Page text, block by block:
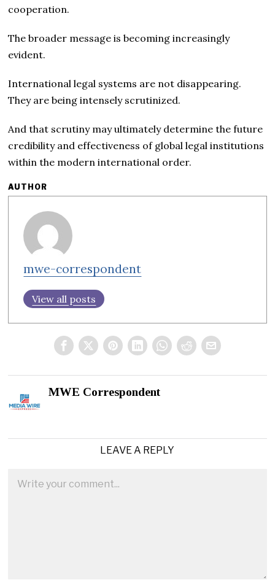
cooperation.
The broader message is becoming increasingly
evident.
International legal systems are not disappearing.
They are being intensely scrutinized.
And that scrutiny may ultimately determine the future
credibility and effectiveness of global legal institutions
within the modern international order.
AUTHOR
mwe-correspondent
View all posts
MWE Correspondent
LEAVE A REPLY